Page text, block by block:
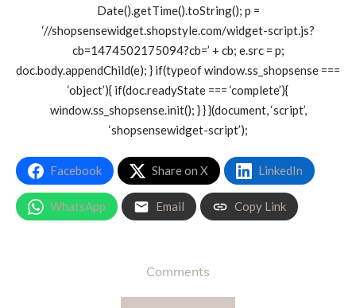
Date().getTime().toString(); p =
‘//shopsensewidget.shopstyle.com/widget-script.js?
cb=1474502175094?cb=’ + cb; e.src = p;
doc.body.appendChild(e); } if(typeof window.ss_shopsense ===
‘object’){ if(doc.readyState === ‘complete’){
window.ss_shopsense.init(); } } }(document, ‘script’,
‘shopsensewidget-script’);
Facebook Share on X LinkedIn
WhatsApp Email Copy Link
Comments